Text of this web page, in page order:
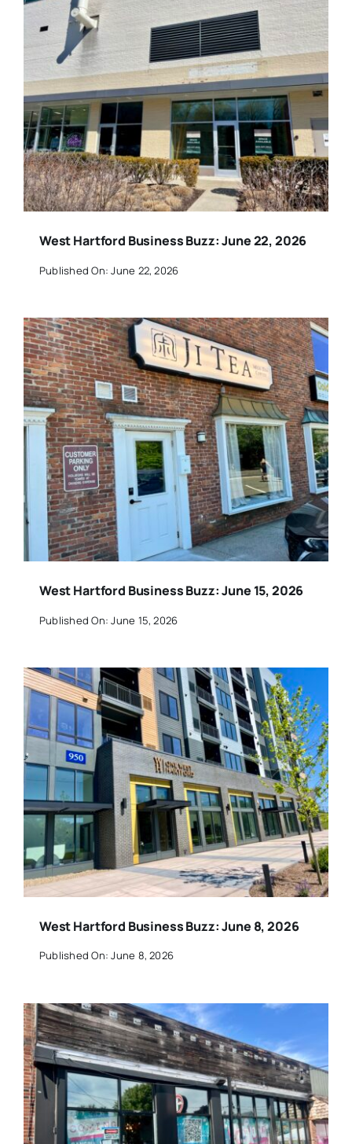
West Hartford Business Buzz: June 22, 2026
Published On: June 22, 2026
West Hartford Business Buzz: June 15, 2026
Published On: June 15, 2026
West Hartford Business Buzz: June 8, 2026
Published On: June 8, 2026